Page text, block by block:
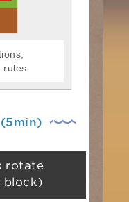
(5min)
rotate
block)